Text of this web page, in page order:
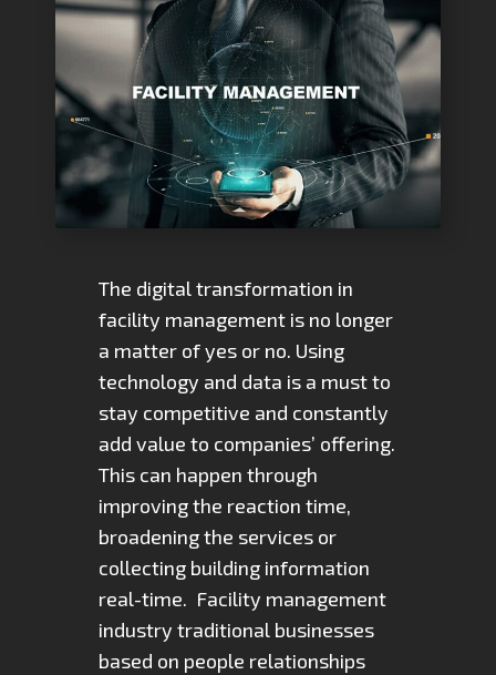
The digital transformation in
facility management is no longer
a matter of yes or no. Using
technology and data is a must to
stay competitive and constantly
add value to companies’ offering.
This can happen through
improving the reaction time,
broadening the services or
collecting building information
real-time. Facility management
industry traditional businesses
based on people relationships